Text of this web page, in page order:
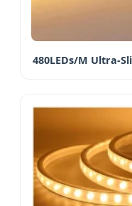
480LEDs/M Ultra-